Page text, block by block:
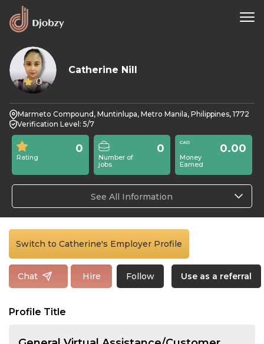
0
Catherine Nill
Marmeto Compound, Muntinlupa, Metro Manila, Philippines, 1772
Verification Level: 5/7
Rating
0
Number of
jobs
0
Money
Earned
0.00
See All Information
Switch to Catherine's Employer Profile
Chat Hire Follow Use as a referral
Profile Title